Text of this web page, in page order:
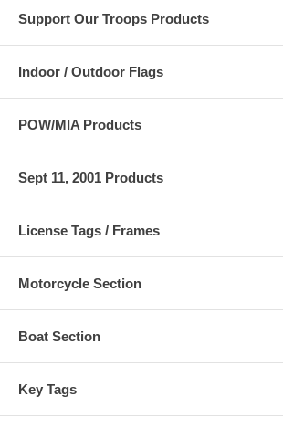
Support Our Troops Products
Indoor / Outdoor Flags
POW/MIA Products
Sept 11, 2001 Products
License Tags / Frames
Motorcycle Section
Boat Section
Key Tags